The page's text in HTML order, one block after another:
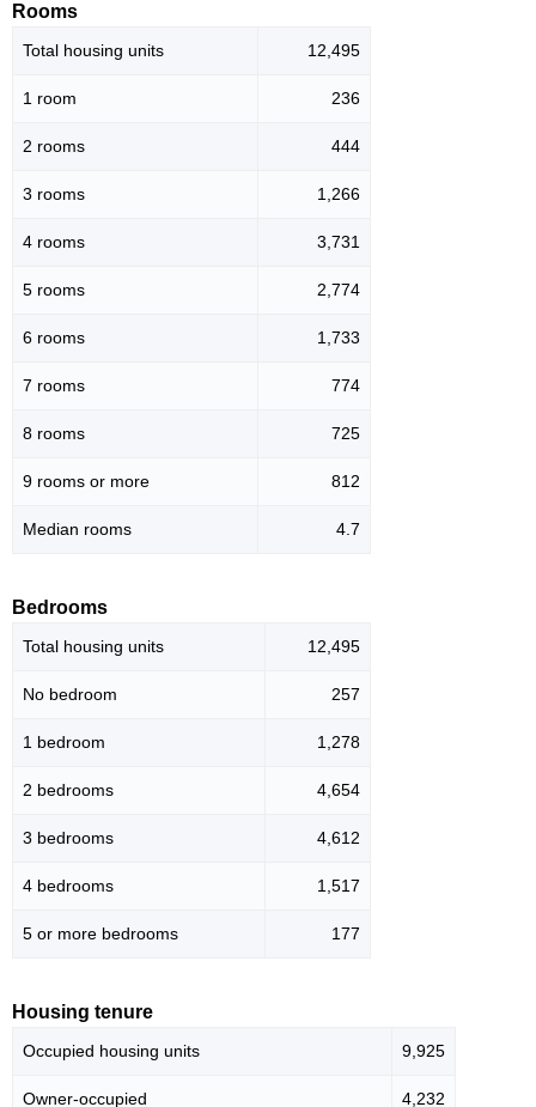
Rooms
Total housing units 12,495
1 room 236
2 rooms 444
3 rooms 1,266
4 rooms 3,731
5 rooms 2,774
6 rooms 1,733
7 rooms 774
8 rooms 725
9 rooms or more 812
Median rooms 4.7
Bedrooms
Total housing units 12,495
No bedroom 257
1 bedroom 1,278
2 bedrooms 4,654
3 bedrooms 4,612
4 bedrooms 1,517
5 or more bedrooms 177
Housing tenure
Occupied housing units 9,925
Owner-occupied 4,232